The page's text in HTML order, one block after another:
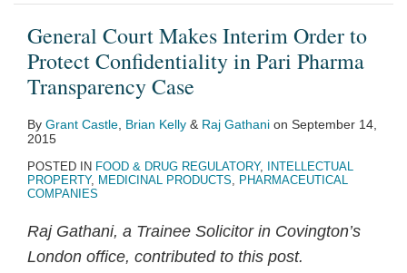
General Court Makes Interim Order to
Protect Confidentiality in Pari Pharma
Transparency Case
By Grant Castle Brian Kelly & Raj Gathani on September 14,
2015
POSTED IN FOOD & DRUG REGULATORY,
INTELLECTUAL
PROPERTY, MEDICINAL PRODUCTS, PHARMACEUTICAL
COMPANIES
Raj Gathani, a Trainee Solicitor in Covington’s
London office, contributed to this post.